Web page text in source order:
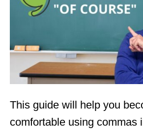
o
This guide will help you
comfortable using commas